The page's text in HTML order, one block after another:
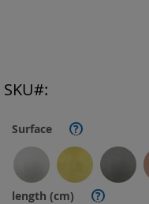
Surface ?
length (cm) ?
SKU